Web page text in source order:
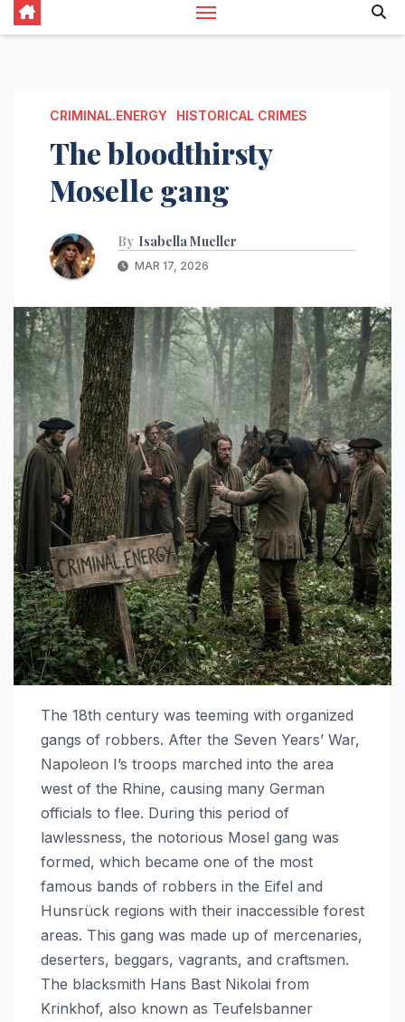
CRIMINAL.ENERGY HISTORICAL CRIMES
The bloodthirsty
Moselle gang
By Isabella Mueller
MAR 17, 2026
The 18th century was teeming with organized
gangs of robbers. After the Seven Years’ War,
Napoleon I’s troops marched into the area
west of the Rhine, causing many German
officials to flee. During this period of
lawlessness, the notorious Mosel gang was
formed, which became one of the most
famous bands of robbers in the Eifel and
Hunsrück regions with their inaccessible forest
areas. This gang was made up of mercenaries,
deserters, beggars, vagrants, and craftsmen.
The blacksmith Hans Bast Nikolai from
Krinkhof, also known as Teufelsbanner